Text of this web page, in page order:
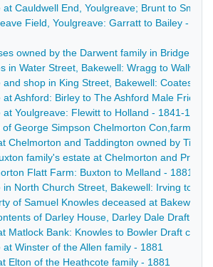
at Cauldwell End, Youlgreave; Brunt to Smith
Field, Youlgreave: Garratt to Bailey -
owned by the Darwent family in Bridge
in Water Street, Bakewell: Wragg to Wallwin
and shop in King Street, Bakewell: Coates to
at Ashford: Birley to The Ashford Male
Youlgreave: Flewitt to Holland - 1841-1880
of George Simpson Chelmorton Con,farmer -
Chelmorton and Taddington owned by
family's estate at Chelmorton and
Flatt Farm: Buxton to Melland - 1881
in North Church Street, Bakewell: Irving to
of Samuel Knowles deceased at Bakewell,
of Darley House, Darley Dale Draft
Matlock Bank: Knowles to Bowler Draft
at Winster of the Allen family - 1881
Elton of the Heathcote family - 1881